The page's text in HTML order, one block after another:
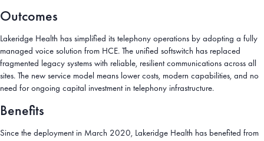
Outcomes
Lakeridge Health has simplified its telephony operations by adopting a fully
managed voice solution from HCE. The unified softswitch has replaced
fragmented legacy systems with reliable, resilient communications across all
sites. The new service model means lower costs, modern capabilities, and no
need for ongoing capital investment in telephony infrastructure.
Benefits
Since the deployment in March 2020, Lakeridge Health has benefited from